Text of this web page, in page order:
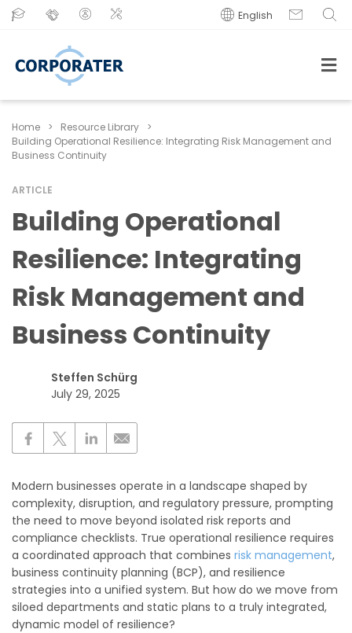
English
Home > Resource Library
>
Building Operational Resilience: Integrating Risk Management and
Business Continuity
ARTICLE
Building Operational
Resilience: Integrating
Risk Management and
Business Continuity
Steffen Schürg
July 29, 2025
Modern businesses operate in a landscape shaped by
complexity, disruption, and regulatory pressure, prompting
the need to move beyond isolated risk reports and
compliance checklists. True operational resilience requires
a coordinated approach that combines risk management,
business continuity planning (BCP), and resilience
strategies into a unified system. But how do we move from
siloed departments and static plans to a truly integrated,
dynamic model of resilience?